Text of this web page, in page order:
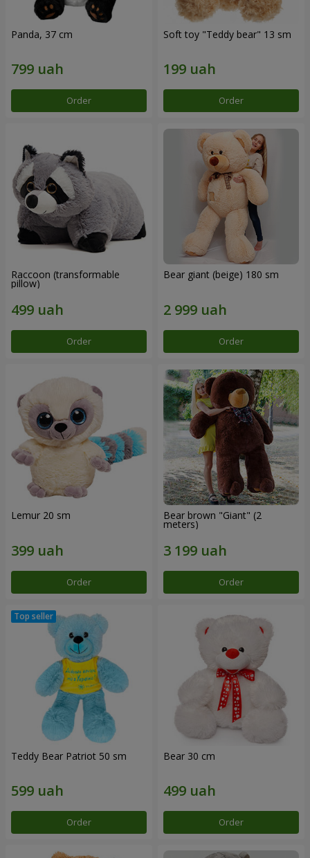
Panda, 37 cm
Order
Soft toy "Teddy bear" 13 sm
Order
Raccoon (transformable
pillow)
Order
Bear giant (beige) 180 sm
Order
Lemur 20 sm
Order
Bear brown "Giant" (2
meters)
Order
Teddy Bear Patriot 50 sm
Order
Bear 30 cm
Order